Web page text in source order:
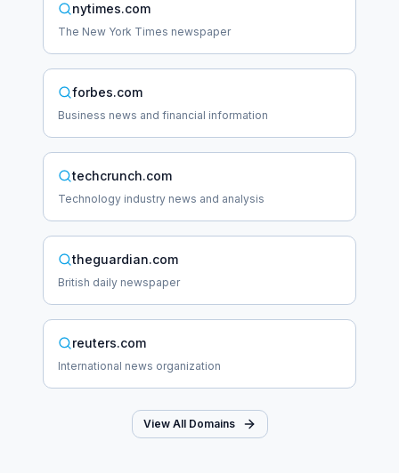
nytimes.com
The New York Times newspaper
forbes.com
Business news and financial information
techcrunch.com
Technology industry news and analysis
theguardian.com
British daily newspaper
reuters.com
International news organization
View All Domains